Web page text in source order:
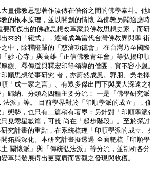
量佛教思想著作流傳在僧俗之間的佛學泰斗。
的根本原理，並以開創的情懷 為佛教另闢適
要而傑出的佛教思想改革家兼佛教思想史家，而
來的「範式」，逐漸成為當代台灣佛教界與學
中，除釋證嚴的「慈濟功德會」 在台灣乃至國
妙 心寺」與高雄「正信佛教青年會」等弘揚印
觀、釋傳道與釋宏印等領導的僧團，實不容小
順思想從事研究 者，亦蔚然成風。郭朋、吳老
「成一家之言」、有眾多傑出門下與廣大深遠
」歸納、分類為四種主要分流： 一是「佛學研究
法派」等。 目前學界對於「印順學派的成立」
態勢，也只有二篇稍有著墨；另針對「印順學
見零星數篇，可說 尚在「起步階段」。至於探
究計畫的重點，在系統梳理「印順學派的成立
拓與深化。本研究計畫擬透過 全面耙梳「印順
關懷派」與「傳統弘法派」等分流，並剖析各
革與發展得出更寬廣而客觀之發現與收穫。